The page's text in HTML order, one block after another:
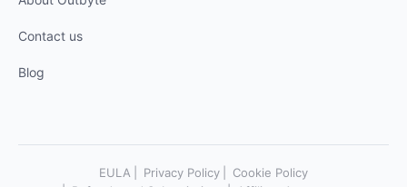
Contact us
Blog
EULA Privacy Policy
Cookie Policy